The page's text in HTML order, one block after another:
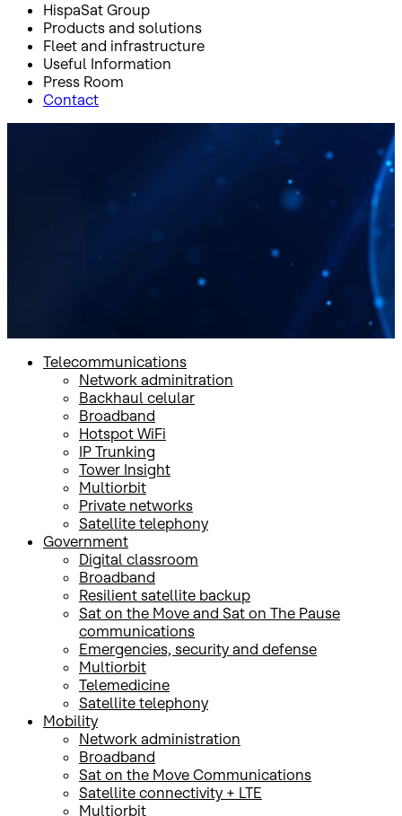
HispaSat Group
Products and solutions
Fleet and infrastructure
Useful Information
Press Room
Contact
Telecommunications
Network adminitration
Backhaul celular
Broadband
Hotspot WiFi
IP Trunking
Tower Insight
Multiorbit
Private networks
Satellite telephony
Government
Digital classroom
Broadband
Resilient satellite backup
Sat on the Move and Sat on The Pause
communications
Emergencies, security and defense
Multiorbit
Telemedicine
Satellite telephony
Mobility
Network administration
Broadband
Sat on the Move Communications
Satellite connectivity + LTE
Multiorbit